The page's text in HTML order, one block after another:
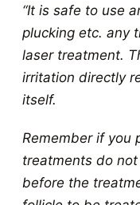
“It is safe to use
plucking etc. any
laser treatment.
irritation directly
itself.
Remember if you
treatments do
before the